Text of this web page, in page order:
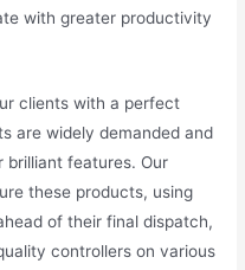
with greater productivity
clients with a perfect
are widely demanded and
features. Our
these products, using
of their final dispatch,
controllers on various